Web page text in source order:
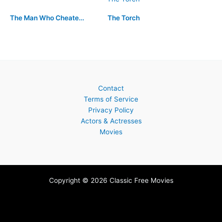
The Man Who Cheated Himself The Torch
Contact
Terms of Service
Privacy Policy
Actors & Actresses
Movies
Copyright © 2026 Classic Free Movies